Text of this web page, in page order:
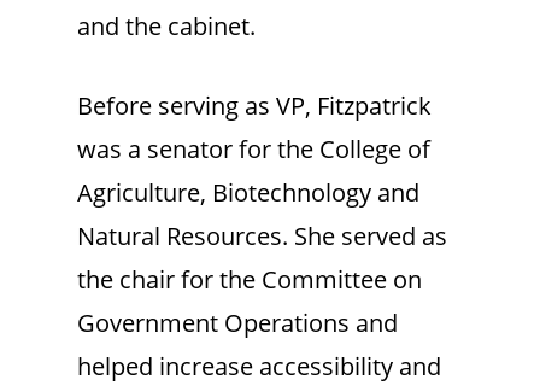
and the cabinet.
Before serving as VP, Fitzpatrick
was a senator for the College of
Agriculture, Biotechnology and
Natural Resources. She served as
the chair for the Committee on
Government Operations and
helped increase accessibility and